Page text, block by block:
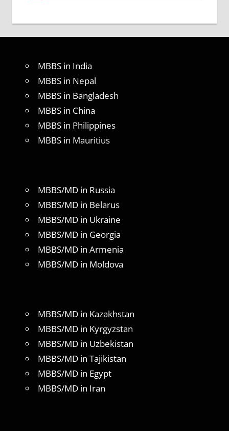
MBBS in India
MBBS in Nepal
MBBS in Bangladesh
MBBS in China
MBBS in Philippines
MBBS in Mauritius
MBBS/MD in Russia
MBBS/MD in Belarus
MBBS/MD in Ukraine
MBBS/MD in Georgia
MBBS/MD in Armenia
MBBS/MD in Moldova
MBBS/MD in Kazakhstan
MBBS/MD in Kyrgyzstan
MBBS/MD in Uzbekistan
MBBS/MD in Tajikistan
MBBS/MD in Egypt
MBBS/MD in Iran